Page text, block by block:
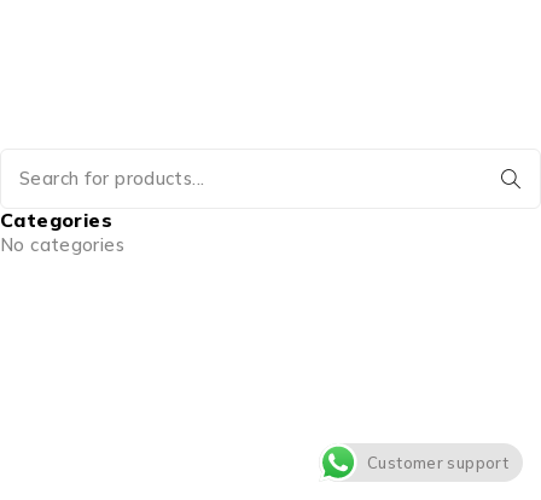
Categories
No categories
Customer support